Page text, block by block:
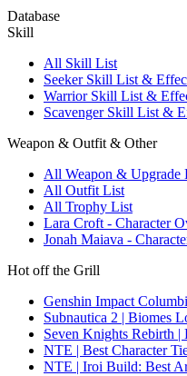
Database
Skill
All Skill List
Seeker Skill List &
Warrior Skill List &
Scavenger Skill List &
Weapon & Outfit & Other
All Weapon & Upgrade
All Outfit List
All Trophy List
Lara Croft - Character
Jonah Maiava -
Hot off the Grill
Genshin Impact
Subnautica 2 | Biomes
Seven Knights Rebirth
NTE | Best Character
NTE | Iroi Build: Best